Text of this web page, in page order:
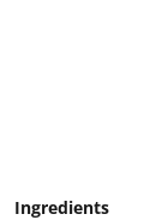
Ingredients